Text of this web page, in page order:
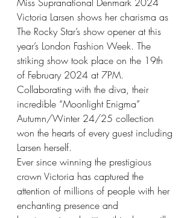
Victoria Larsen shows her charisma as
The Rocky Star’s show opener at this
year’s London Fashion Week. The
striking show took place on the 19th
of February 2024 at 7PM.
Collaborating with the diva, their
incredible “Moonlight Enigma”
Autumn/Winter 24/25 collection
won the hearts of every guest including
Larsen herself.
Ever since winning the prestigious
crown Victoria has captured the
attention of millions of people with her
enchanting presence and